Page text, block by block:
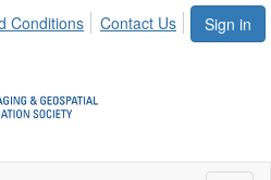
Sign in
Conditions Contact Us